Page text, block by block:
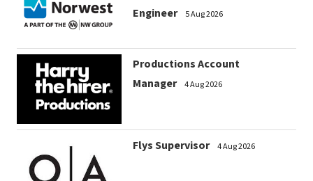
Engineer
5 Aug 2026
Productions Account
Manager
4 Aug 2026
Flys Supervisor 4 Aug 2026